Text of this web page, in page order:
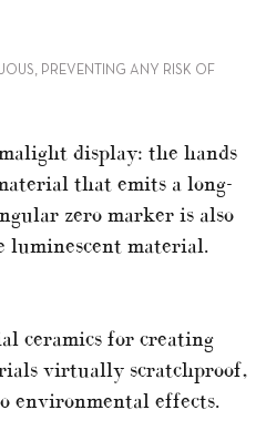
PREVENTING ANY RISK OF
display: the hands
that emits a long-
zero marker is also
luminescent material.
ceramics for creating
virtually scratchproof,
environmental effects.